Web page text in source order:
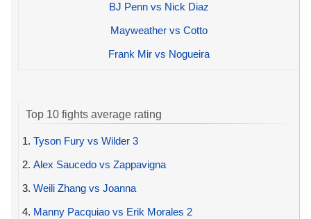
BJ Penn vs Nick Diaz
Mayweather vs Cotto
Frank Mir vs Nogueira
Top 10 fights average rating
1. Tyson Fury vs Wilder 3
2. Alex Saucedo vs Zappavigna
3. Weili Zhang vs Joanna
4. Manny Pacquiao vs Erik Morales 2